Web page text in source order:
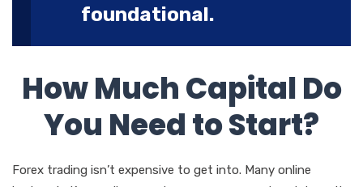
foundational.
How Much Capital Do
You Need to Start?
Forex trading isn’t expensive to get into. Many online